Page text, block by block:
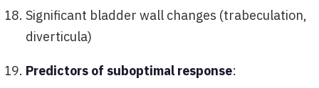
Significant bladder wall changes (trabeculation,
diverticula)
Predictors of suboptimal response: